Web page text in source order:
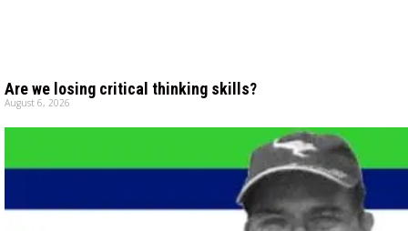
Are we losing critical thinking skills?
August 6, 2026